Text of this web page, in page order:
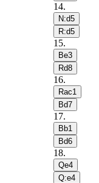
14.
N:d5
R:d5
15.
Be3
Rd8
16.
Rac1
Bd7
17.
Bb1
Bd6
18.
Qe4
Q:e4